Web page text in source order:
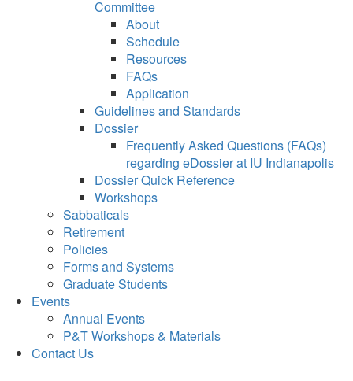
Committee
About
Schedule
Resources
FAQs
Application
Guidelines and Standards
Dossier
Frequently Asked Questions (FAQs)
regarding eDossier at IU Indianapolis
Dossier Quick Reference
Workshops
Sabbaticals
Retirement
Policies
Forms and Systems
Graduate Students
Events
Annual Events
P&T Workshops & Materials
Contact Us